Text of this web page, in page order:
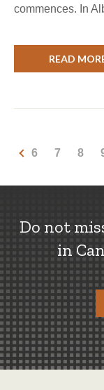
commences. In
READ
6 7 8
Do not
in